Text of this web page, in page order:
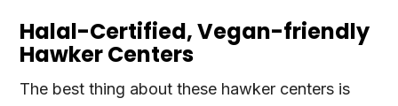
Halal-Certified, Vegan-friendly
Hawker Centers
The best thing about these hawker centers is